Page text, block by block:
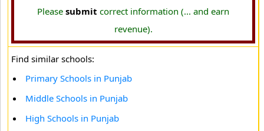
Please submit correct information (... and earn
revenue).
Find similar schools:
Primary Schools in Punjab
Middle Schools in Punjab
High Schools in Punjab